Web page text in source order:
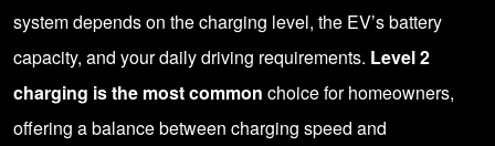
systemdepends on the charging level, the EV’s battery
capacity, and your daily driving requirements. Level 2
charging is the most common choice for homeowners,
offering a balance between charging speed and